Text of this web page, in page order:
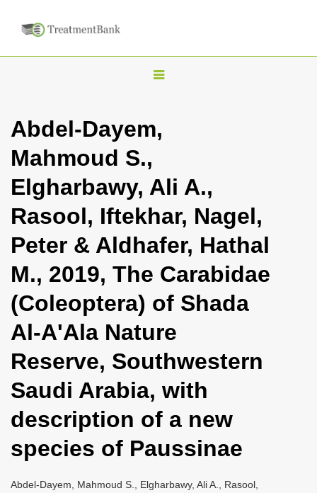
T
g
n
a
i
g
t
i
o
n
Abdel-Dayem,
Mahmoud S.,
Elgharbawy, Ali A.,
Rasool, Iftekhar, Nagel,
Peter & Aldhafer, Hathal
M., 2019, The Carabidae
(Coleoptera) of Shada
Al-A'Ala Nature
Reserve, Southwestern
Saudi Arabia, with
description of a new
species of Paussinae
Abdel-Dayem, Mahmoud S., Elgharbawy, Ali A., Rasool,